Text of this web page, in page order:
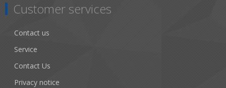
Customer services
Contact us
Service
Contact Us
Privacy notice